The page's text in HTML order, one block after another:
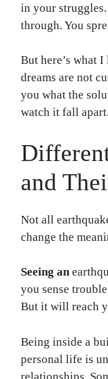
in your
through. You
But here’s what
dreams are not
you what the
watch it fall apart.
and
Not all
change the
Seeing an
you sense
But it will reach
Being inside a
personal life is
relationships.